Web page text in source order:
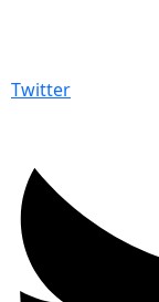
Twitter